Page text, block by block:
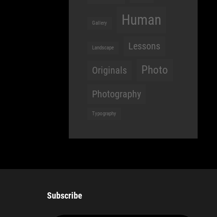
Gallery Human
Landscape Lessons
Originals Photo
Photography
Typography
Subscribe